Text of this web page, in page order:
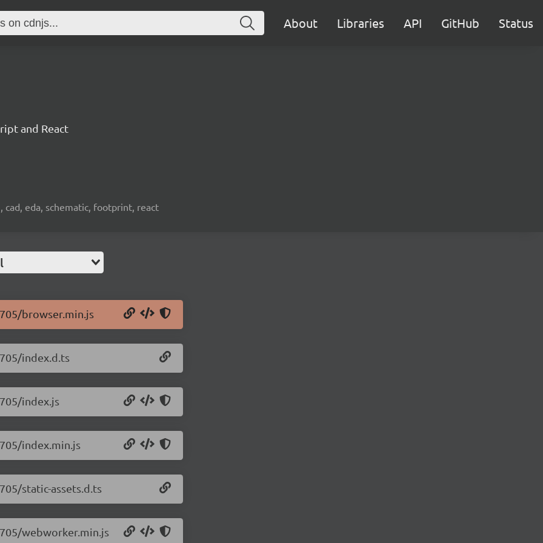
About Libraries API GitHub Status
and React
eda, schematic, footprint, react
browser.min.js
index.d.ts
index.js
index.min.js
static-assets.d.ts
webworker.min.js